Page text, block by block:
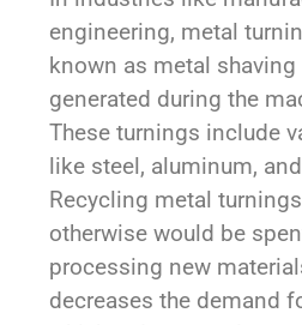
engineering, metal
known as metal
generated during the
These turnings include
like steel, aluminum,
Recycling metal
otherwise would be
processing new
decreases the demand